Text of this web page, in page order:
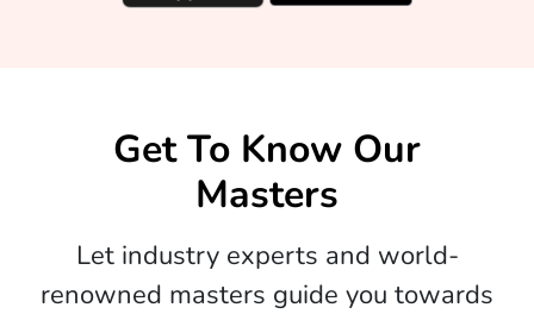
Get To Know Our
Masters
Let industry experts and world-
renowned masters guide you towards